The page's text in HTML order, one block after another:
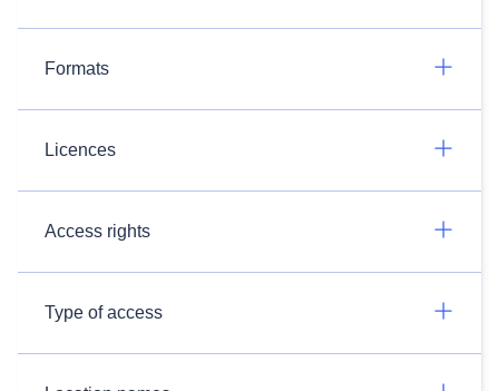
Formats
Licences
Access rights
Type of access